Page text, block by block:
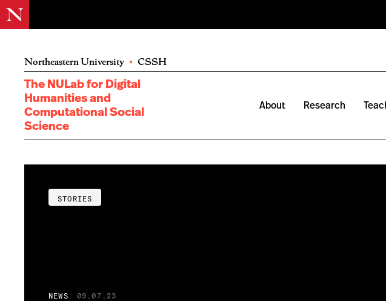
Northeastern University • CSSH
The NULab for Digital
Humanities and
Computational Social
Science
About Research
STORIES
NEWS 09.07.23